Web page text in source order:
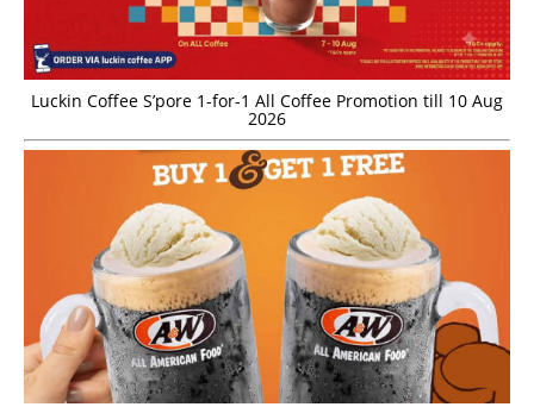
Luckin Coffee S’pore 1-for-1 All Coffee Promotion till 10 Aug
2026